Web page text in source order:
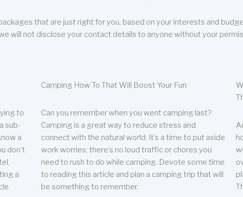
that are just right for you, based on your interests and
will not disclose your contact details to anyone without your
to
sub-
a
don’t
a
Camping How To That Will Boost Your Fun
Can you remember when you went camping last?
Camping is a great way to reduce stress and
connect with the natural world. It’s a time to put aside
work worries; there’s no loud traffic or chores you
need to rush to do while camping. Devote some time
to reading this article and plan a camping trip that will
be something to remember.